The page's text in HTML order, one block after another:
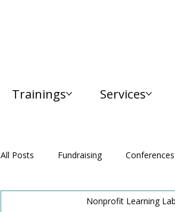
Trainings Services
All Posts Fundraising Conferences
Media and CommunicationNonprofit Learning Lab